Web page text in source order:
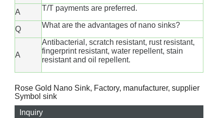
A T/T payments are preferred.
Q What are the advantages of nano sinks?
A
Antibacterial, scratch resistant, rust resistant,
fingerprint resistant, water repellent, stain
resistant and oil repellent.
Rose Gold Nano Sink, Factory, manufacturer, supplier
Symbol sink
Inquiry